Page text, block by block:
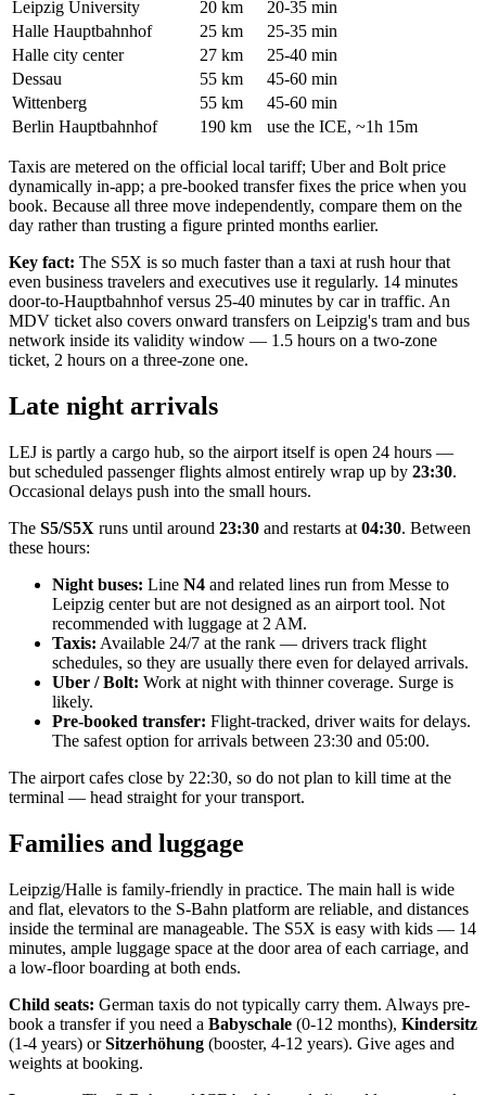
Leipzig University
20 km
20-35 min
Halle Hauptbahnhof
25 km
25-35 min
Halle city center
27 km
25-40 min
Dessau
55 km
45-60 min
Wittenberg
55 km
45-60 min
Berlin Hauptbahnhof
190 km use the ICE, ~1h 15m
Taxis are metered on the official local tariff; Uber and Bolt price
dynamically in-app; a pre-booked transfer fixes the price when you
book. Because all three move independently, compare them on the
day rather than trusting a figure printed months earlier.
Key fact: The S5X is so much faster than a taxi at rush hour that
even business travelers and executives use it regularly. 14 minutes
door-to-Hauptbahnhof versus 25-40 minutes by car in traffic. An
MDV ticket also covers onward transfers on Leipzig's tram and bus
network inside its validity window — 1.5 hours on a two-zone
ticket, 2 hours on a three-zone one.
Late night arrivals
LEJ is partly a cargo hub, so the airport itself is open 24 hours —
but scheduled passenger flights almost entirely wrap up by 23:30.
Occasional delays push into the small hours.
The S5/S5X runs until around 23:30 and restarts at 04:30. Between
these hours:
Night buses: Line N4 and related lines run from Messe to
Leipzig center but are not designed as an airport tool. Not
recommended with luggage at 2 AM.
Taxis: Available 24/7 at the rank — drivers track flight
schedules, so they are usually there even for delayed arrivals.
Uber / Bolt: Work at night with thinner coverage. Surge is
likely.
Pre-booked transfer: Flight-tracked, driver waits for delays.
The safest option for arrivals between 23:30 and 05:00.
The airport cafes close by 22:30, so do not plan to kill time at the
terminal — head straight for your transport.
Families and luggage
Leipzig/Halle is family-friendly in practice. The main hall is wide
and flat, elevators to the S-Bahn platform are reliable, and distances
inside the terminal are manageable. The S5X is easy with kids — 14
minutes, ample luggage space at the door area of each carriage, and
a low-floor boarding at both ends.
Child seats: German taxis do not typically carry them. Always pre-
book a transfer if you need a Babyschale (0-12 months), Kindersitz
(1-4 years) orSitzerhöhung (booster, 4-12 years). Give ages and
weights at booking.